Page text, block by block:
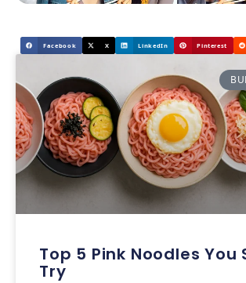
Facebook X LinkedIn Pinterest
Top 5 Pink Noodles You
Try